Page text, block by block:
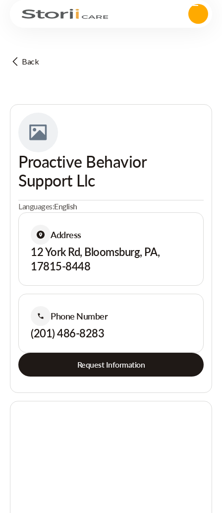
Back
Proactive Behavior
Support Llc
Languages:English
Address
12 York Rd, Bloomsburg, PA,
17815-8448
Phone Number
(201) 486-8283
Request Information